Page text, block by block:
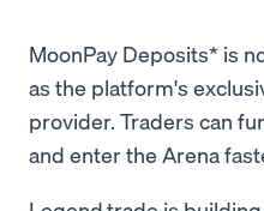
MoonPay Deposits* is
as the platform's
provider. Traders can
and enter the Arena